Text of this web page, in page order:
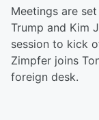
Meetings are
Trump and Kim
session to kick
Zimpfer joins
foreign desk.